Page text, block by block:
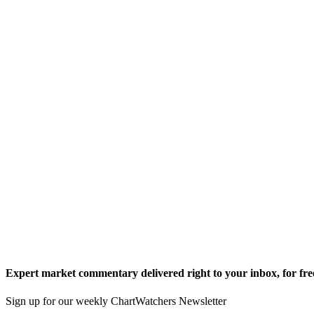
Expert market commentary delivered right to your inbox, for
Sign up for our weekly ChartWatchers Newsletter